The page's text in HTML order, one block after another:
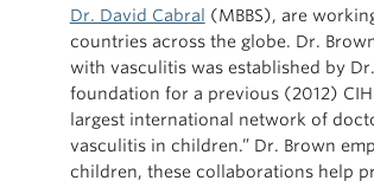
Dr. David Cabral
(MBBS), are
countries across the globe. Dr.
with vasculitis was established by
foundation for a previous (2012)
largest international network of
vasculitis in children.” Dr. Brown
children, these collaborations help